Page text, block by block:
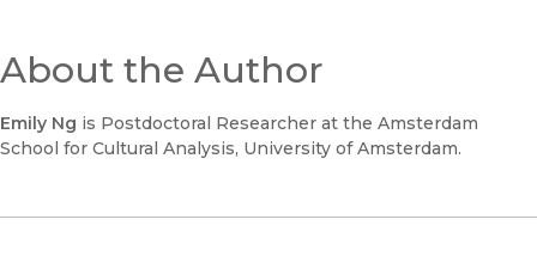
About the Author
Emily Ng is Postdoctoral Researcher at the Amsterdam
School for Cultural Analysis, University of Amsterdam.